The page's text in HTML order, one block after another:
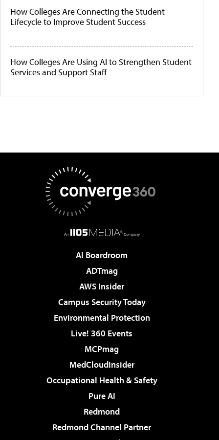
How Colleges Are Connecting the Student
Lifecycle to Improve Student Success
How Colleges Are Using AI to Strengthen Student
Services and Support Staff
AI Boardroom
ADTmag
AWS Insider
Campus Security Today
Environmental Protection
Live! 360 Events
MCPmag
MedCloudInsider
Occupational Health & Safety
Pure AI
Redmond
Redmond Channel Partner